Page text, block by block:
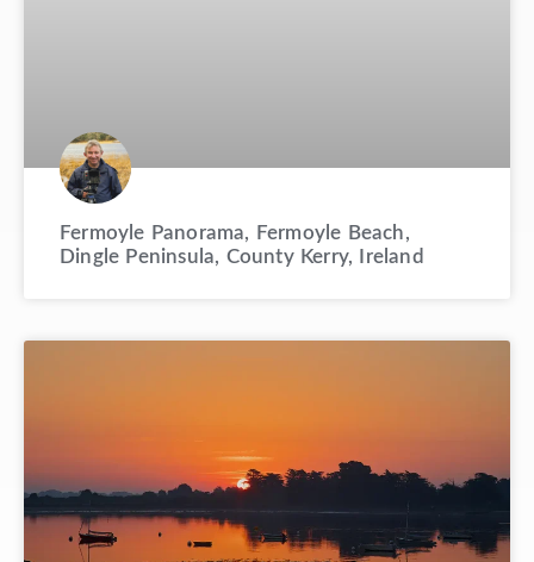
Fermoyle Panorama, Fermoyle Beach,
Dingle Peninsula, County Kerry, Ireland